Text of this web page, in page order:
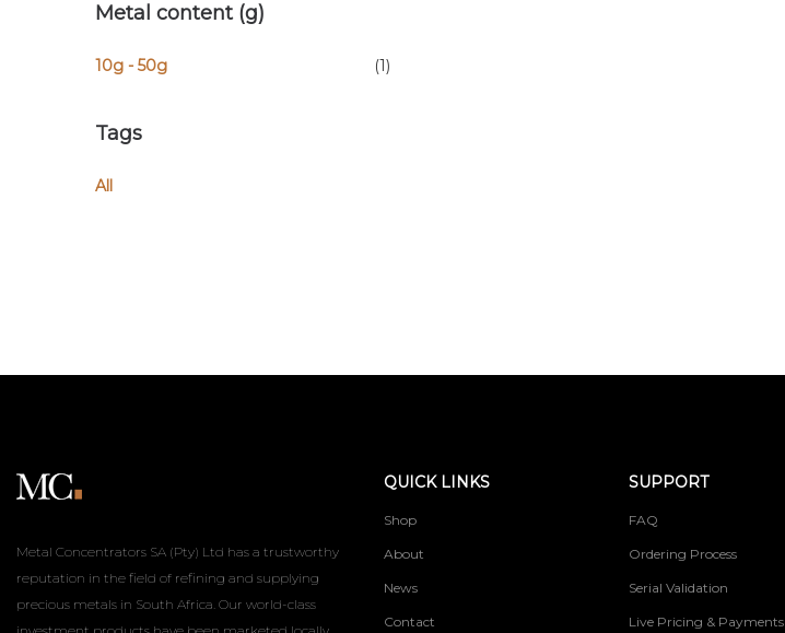
Metal content (g)
10g - 50g (1)
Tags
All
Metal Concentrators SA (Pty) Ltd has a trustworthy
reputation in the field of refining and supplying
precious metals in South Africa. Our world-class
QUICK LINKS
Shop
About
News
Contact
SUPPORT
FAQ
Ordering Process
Serial Validation
Live Pricing & Payments